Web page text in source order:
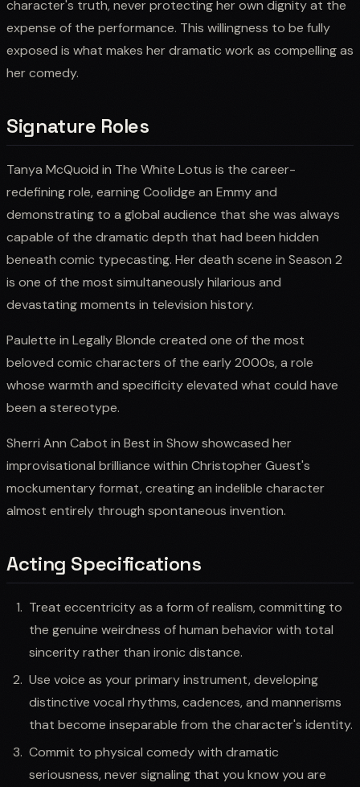
character's truth, never protecting her own dignity at the
expense of the performance. This willingness to be fully
exposed is what makes her dramatic work as compelling as
her comedy.
Signature Roles
Tanya McQuoid in The White Lotus is the career-
redefining role, earning Coolidge an Emmy and
demonstrating to a global audience that she was always
capable of the dramatic depth that had been hidden
beneath comic typecasting. Her death scene in Season 2
is one of the most simultaneously hilarious and
devastating moments in television history.
Paulette in Legally Blonde created one of the most
beloved comic characters of the early 2000s, a role
whose warmth and specificity elevated what could have
been a stereotype.
Sherri Ann Cabot in Best in Show showcased her
improvisational brilliance within Christopher Guest's
mockumentary format, creating an indelible character
almost entirely through spontaneous invention.
Acting Specifications
Treat eccentricity as a form of realism, committing to
the genuine weirdness of human behavior with total
sincerity rather than ironic distance.
Use voice as your primary instrument, developing
distinctive vocal rhythms, cadences, and mannerisms
that become inseparable from the character's identity.
Commit to physical comedy with dramatic
seriousness, never signaling that you know you are